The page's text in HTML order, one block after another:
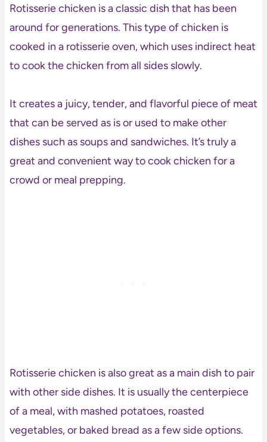
Rotisserie chicken is a classic dish that has been
around for generations. This type of chicken is
cooked in a rotisserie oven, which uses indirect heat
to cook the chicken from all sides slowly.
It creates a juicy, tender, and flavorful piece of meat
that can be served as is or used to make other
dishes such as soups and sandwiches. It’s truly a
great and convenient way to cook chicken for a
crowd or meal prepping.
Rotisserie chicken is also great as a main dish to pair
with other side dishes. It is usually the centerpiece
of a meal, with mashed potatoes, roasted
vegetables, or baked bread as a few side options.